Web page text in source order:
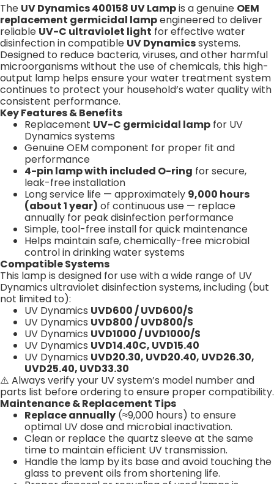
The UV Dynamics 400158 UV Lampis a genuine OEM
replacement germicidal lampengineered to deliver
reliable UV-C ultraviolet light for effective water
disinfection in compatible UV Dynamicssystems.
Designed to reduce bacteria, viruses, and other harmful
microorganisms without the use of chemicals, this high-
output lamp helps ensure your water treatment system
continues to protect your household’s water quality with
consistent performance.
Key Features & Benefits
Replacement UV-C germicidal lamp for UV
Dynamics systems
Genuine OEM component for proper fit and
performance
4-pin lamp with included O-ring for secure,
leak-free installation
Long service life — approximately 9,000 hours
(about 1 year) of continuous use — replace
annually for peak disinfection performance
Simple, tool-free install for quick maintenance
Helps maintain safe, chemically-free microbial
control in drinking water systems
Compatible Systems
This lamp is designed for use with a wide range of UV
Dynamics ultraviolet disinfection systems, including (but
not limited to):
UV Dynamics UVD600 / UVD600/S
UV Dynamics UVD800 / UVD800/S
UV Dynamics UVD1000 / UVD1000/S
UV Dynamics UVD14.40C, UVD15.40
UV Dynamics UVD20.30, UVD20.40, UVD26.30,
UVD25.40, UVD33.30
⚠️ Always verify your UV system’s model number and
parts list before ordering to ensure proper compatibility.
Maintenance & Replacement Tips
Replace annually (≈9,000 hours) to ensure
optimal UV dose and microbial inactivation.
Clean or replace the quartz sleeve at the same
time to maintain efficient UV transmission.
Handle the lamp by its base and avoid touching the
glass to prevent oils from shortening life.